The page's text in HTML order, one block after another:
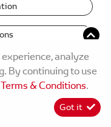
analyze
By continuing to use
Terms & Conditions.
Got it